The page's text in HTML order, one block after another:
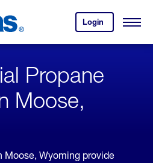
Login
your
account.
Open
Propane
Moose,
Moose, Wyoming provide